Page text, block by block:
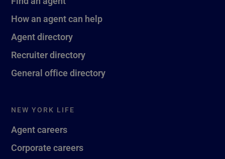
How an agent can help
Agent directory
Recruiter directory
General office directory
NEW YORK LIFE
Agent careers
Corporate careers